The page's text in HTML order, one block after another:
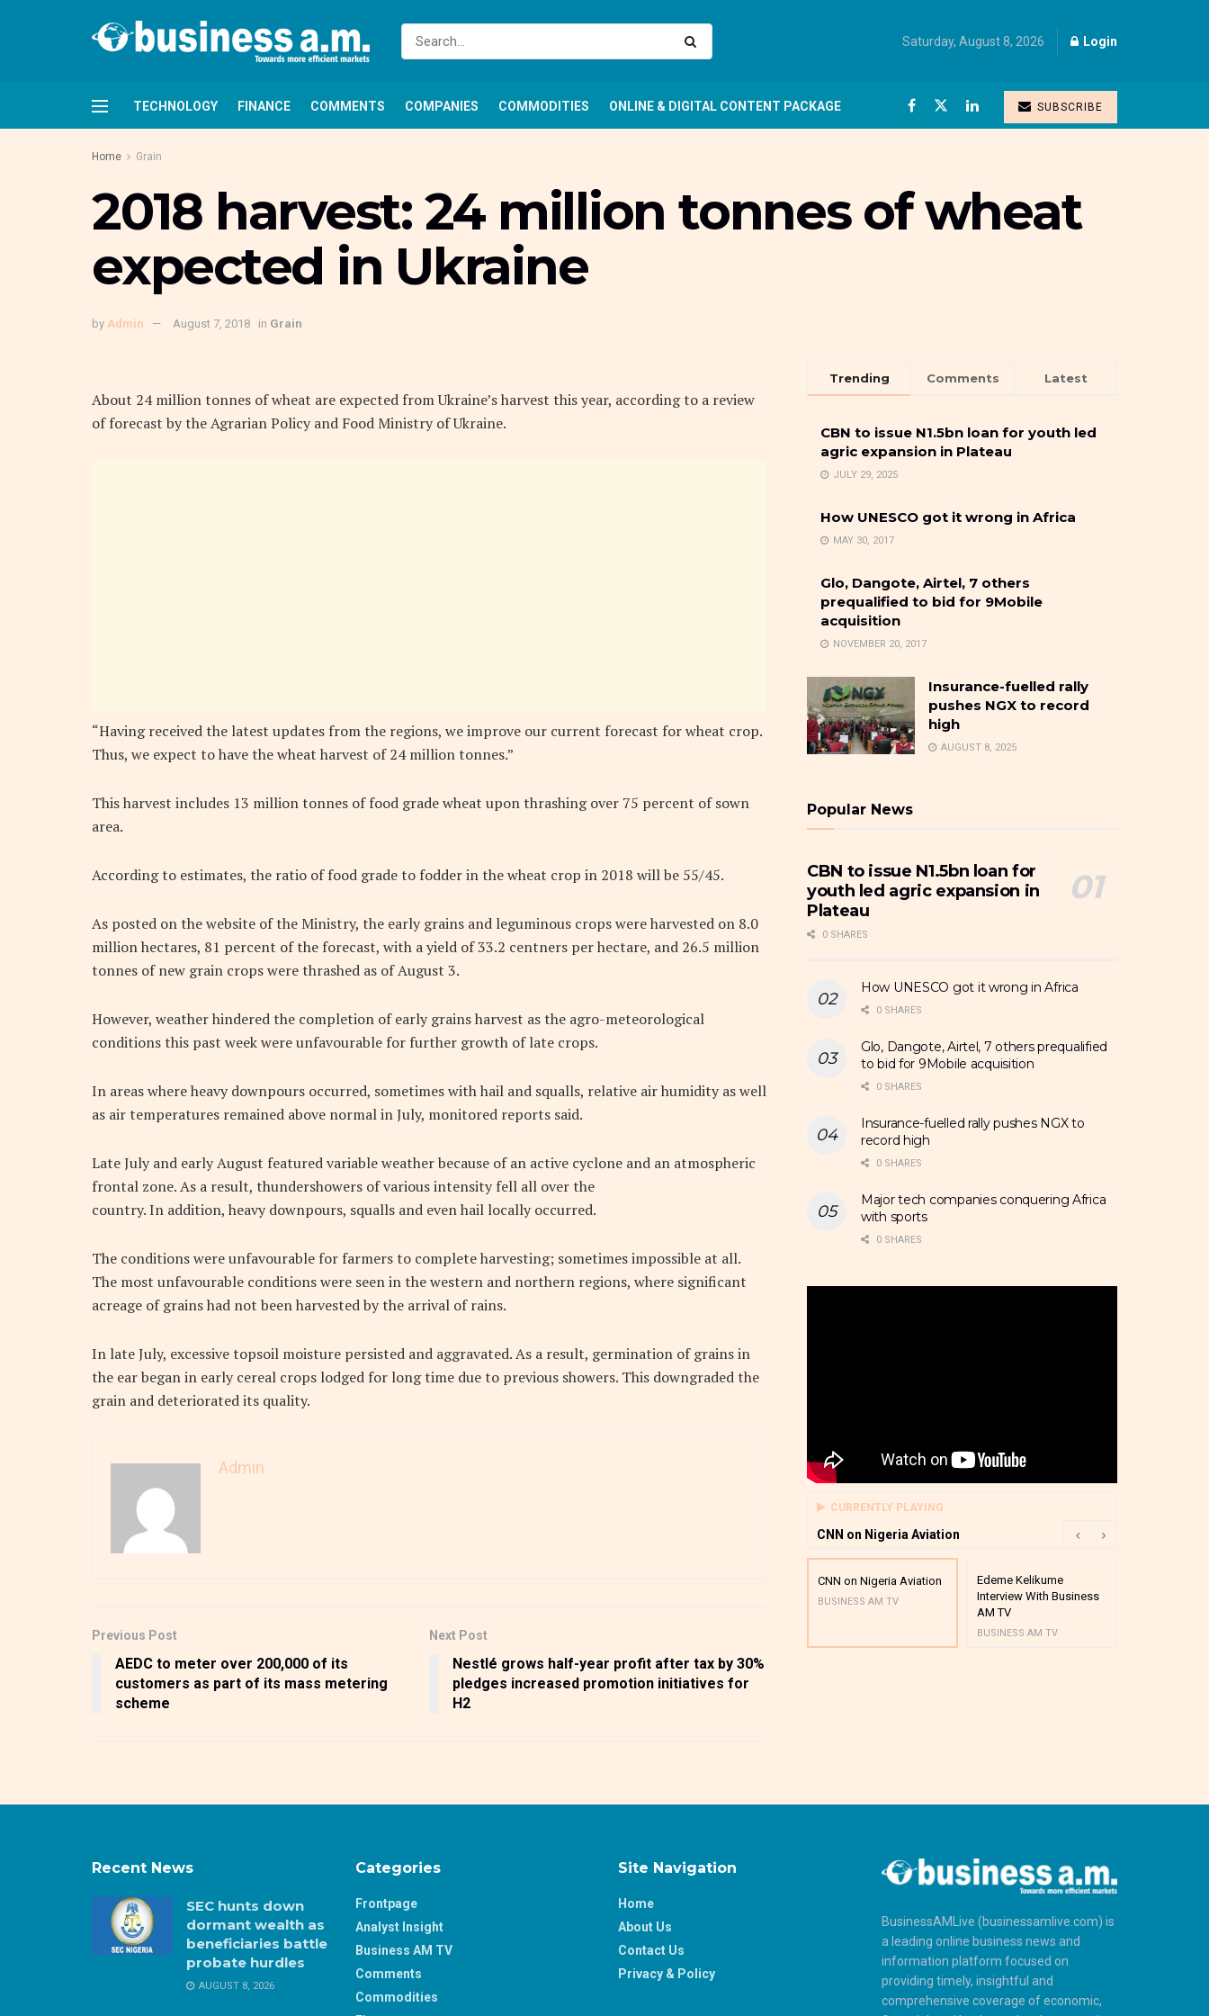
Saturday, August 8, 2026 Login
TECHNOLOGY FINANCE COMMENTS COMPANIES COMMODITIES ONLINE & DIGITAL CONTENT PACKAGE SUBSCRIBE
Home Grain
2018 harvest: 24 million tonnes of wheat
expected in Ukraine
by Admin August 7, 2018 in Grain
About 24 million tonnes of wheat are expected from Ukraine’s harvest this year, according to a review
of forecast by the Agrarian Policy and Food Ministry of Ukraine.
“Having received the latest updates from the regions, we improve our current forecast for wheat crop.
Thus, we expect to have the wheat harvest of 24 million tonnes.”
This harvest includes 13 million tonnes of food grade wheat upon thrashing over 75 percent of sown
area.
According to estimates, the ratio of food grade to fodder in the wheat crop in 2018 will be 55/45.
As posted on the website of the Ministry, the early grains and leguminous crops were harvested on 8.0
million hectares, 81 percent of the forecast, with a yield of 33.2 centners per hectare, and 26.5 million
tonnes of new grain crops were thrashed as of August 3.
However, weather hindered the completion of early grains harvest as the agro-meteorological
conditions this past week were unfavourable for further growth of late crops.
In areas where heavy downpours occurred, sometimes with hail and squalls, relative air humidity as well
as air temperatures remained above normal in July, monitored reports said.
Late July and early August featured variable weather because of an active cyclone and an atmospheric
frontal zone. As a result, thundershowers of various intensity fell all over the
country. In addition, heavy downpours, squalls and even hail locally occurred.
The conditions were unfavourable for farmers to complete harvesting; sometimes impossible at all.
The most unfavourable conditions were seen in the western and northern regions, where significant
acreage of grains had not been harvested by the arrival of rains.
In late July, excessive topsoil moisture persisted and aggravated. As a result, germination of grains in
the ear began in early cereal crops lodged for long time due to previous showers. This downgraded the
grain and deteriorated its quality.
Admin
Previous Post
AEDC to meter over 200,000 of its
customers as part of its mass metering
scheme
Next Post
Nestlé grows half-year profit after tax by 30%
pledges increased promotion initiatives for
H2
Trending Comments Latest
CBN to issue N1.5bn loan for youth led
agric expansion in Plateau
JULY 29, 2025
How UNESCO got it wrong in Africa
MAY 30, 2017
Glo, Dangote, Airtel, 7 others
prequalified to bid for 9Mobile
acquisition
NOVEMBER 20, 2017
Insurance-fuelled rally
pushes NGX to record
high
AUGUST 8, 2025
Popular News
CBN to issue N1.5bn loan for
youth led agric expansion in
Plateau
0 SHARES
How UNESCO got it wrong in Africa
0 SHARES
Glo, Dangote, Airtel, 7 others prequalified
to bid for 9Mobile acquisition
0 SHARES
Insurance-fuelled rally pushes NGX to
record high
0 SHARES
Major tech companies conquering Africa
with sports
0 SHARES
CURRENTLY PLAYING
CNN on Nigeria Aviation
CNN on Nigeria Aviation
BUSINESS AM TV
Edeme Kelikume
Interview With Business
AM TV
BUSINESS AM TV
Recent News
SEC hunts down
dormant wealth as
beneficiaries battle
probate hurdles
AUGUST 8, 2026
Categories
Frontpage
Analyst Insight
Business AM TV
Comments
Commodities
Site Navigation
Home
About Us
Contact Us
Privacy & Policy
BusinessAMLive (businessamlive.com) is
a leading online business news and
information platform focused on
providing timely, insightful and
comprehensive coverage of economic,